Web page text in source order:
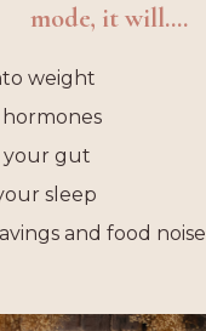
mode, it will....
weight
your gut
sleep
and food noise